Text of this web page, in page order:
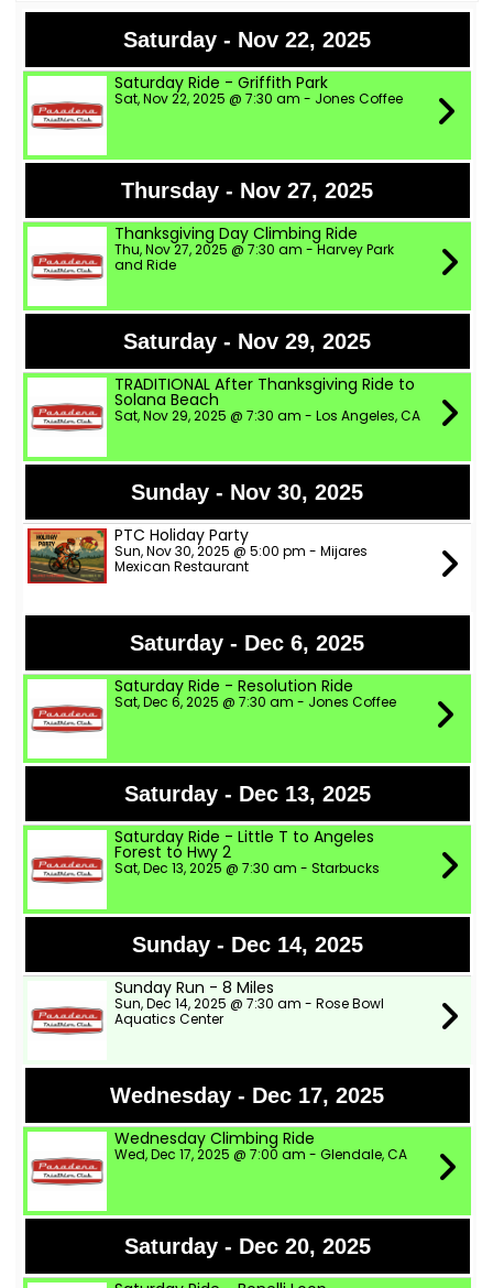
Saturday - Nov 22, 2025
Saturday Ride - Griffith Park
Sat, Nov 22, 2025 @ 7:30 am - Jones Coffee
Thursday - Nov 27, 2025
Thanksgiving Day Climbing Ride
Thu, Nov 27, 2025 @ 7:30 am - Harvey Park
and Ride
Saturday - Nov 29, 2025
TRADITIONAL After Thanksgiving Ride to
Solana Beach
Sat, Nov 29, 2025 @ 7:30 am - Los Angeles, CA
Sunday - Nov 30, 2025
PTC Holiday Party
Sun, Nov 30, 2025 @ 5:00 pm - Mijares
Mexican Restaurant
Saturday - Dec 6, 2025
Saturday Ride - Resolution Ride
Sat, Dec 6, 2025 @ 7:30 am - Jones Coffee
Saturday - Dec 13, 2025
Saturday Ride - Little T to Angeles
Forest to Hwy 2
Sat, Dec 13, 2025 @ 7:30 am - Starbucks
Sunday - Dec 14, 2025
Sunday Run - 8 Miles
Sun, Dec 14, 2025 @ 7:30 am - Rose Bowl
Aquatics Center
Wednesday - Dec 17, 2025
Wednesday Climbing Ride
Wed, Dec 17, 2025 @ 7:00 am - Glendale, CA
Saturday - Dec 20, 2025